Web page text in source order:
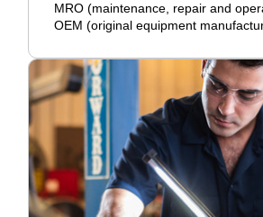
MRO (maintenance, repair and
OEM (original equipment